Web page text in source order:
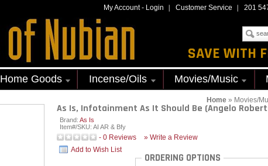
201
Customer Service
My Account- Login
SAVE WITH
Home Goods Incense/Oils Movies/Music
Home » Movies/
As Is, Infotainment As It Should Be (Angelo
Brand: As Is
Item#/SKU: AI AR & Bfy
- 0 Reviews
» Write a Review
Add to Wish List
ORDERING OPTIONS